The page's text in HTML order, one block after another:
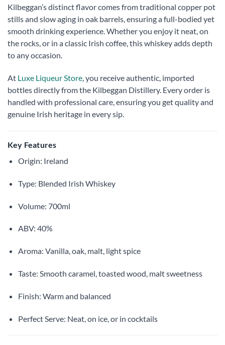
Kilbeggan’s distinct flavor comes from traditional copper pot
stills and slow aging in oak barrels, ensuring a full-bodied yet
smooth drinking experience. Whether you enjoy it neat, on
the rocks, or in a classic Irish coffee, this whiskey adds depth
to any occasion.
At Luxe Liqueur Store, you receive authentic, imported
bottles directly from the Kilbeggan Distillery. Every order is
handled with professional care, ensuring you get quality and
genuine Irish heritage in every sip.
Key Features
Origin: Ireland
Type: Blended Irish Whiskey
Volume: 700ml
ABV: 40%
Aroma: Vanilla, oak, malt, light spice
Taste: Smooth caramel, toasted wood, malt sweetness
Finish: Warm and balanced
Perfect Serve: Neat, on ice, or in cocktails